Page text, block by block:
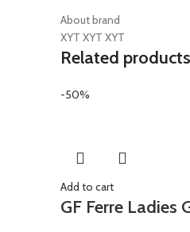
About brand
XYT XYT XYT
Related products
-50%
Add to cart
GF Ferre Ladies